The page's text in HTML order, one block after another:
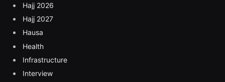
Hajj 2026
Hajj 2027
Hausa
Health
Infrastructure
Interview